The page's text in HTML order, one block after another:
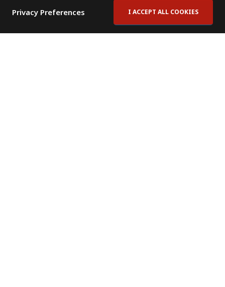
Privacy Preferences I ACCEPT ALL COOKIES